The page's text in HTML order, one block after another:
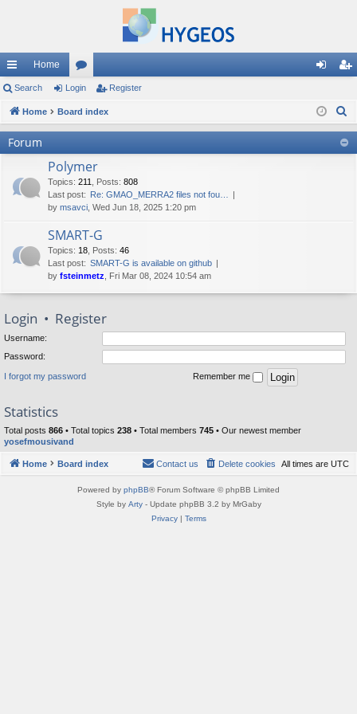
ui
ck
lin
Home
or
u in ist
er
Search Login Register
Home Board index
Forum
Polymer
Topics: 211 Posts: 808
Last post: Re: GMAO_MERRA2 files not fou…
by msavci , Wed Jun 18, 2025 1:20 pm
SMART-G
Topics: 18 Posts: 46
Last post: SMART-G is available on github
by fsteinmetz , Fri Mar 08, 2024 10:54 am
Login • Register
Username:
Password:
I forgot my password Remember me
Statistics
Total posts 866 • Total topics 238 • Total members 745 • Our newest member
yosefmousivand
Home Board index All times are UTC
Delete cookies
Contact us
Powered by phpBB® Forum Software © phpBB Limited
Style by Arty- Update phpBB 3.2 by MrGaby
Privacy| Terms